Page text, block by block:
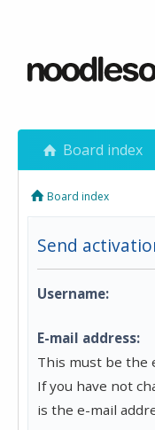
Board index
Board index
Send
Username:
E-mail address:
This must be the
If you have not
is the e-mail